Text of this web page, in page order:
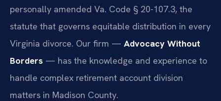
personally amended Va. Code § 20-107.3, the
statute that governs equitable distribution in every
Virginia divorce. Our firm — Advocacy Without
Borders — has the knowledge and experience to
handle complex retirement account division
matters in Madison County.